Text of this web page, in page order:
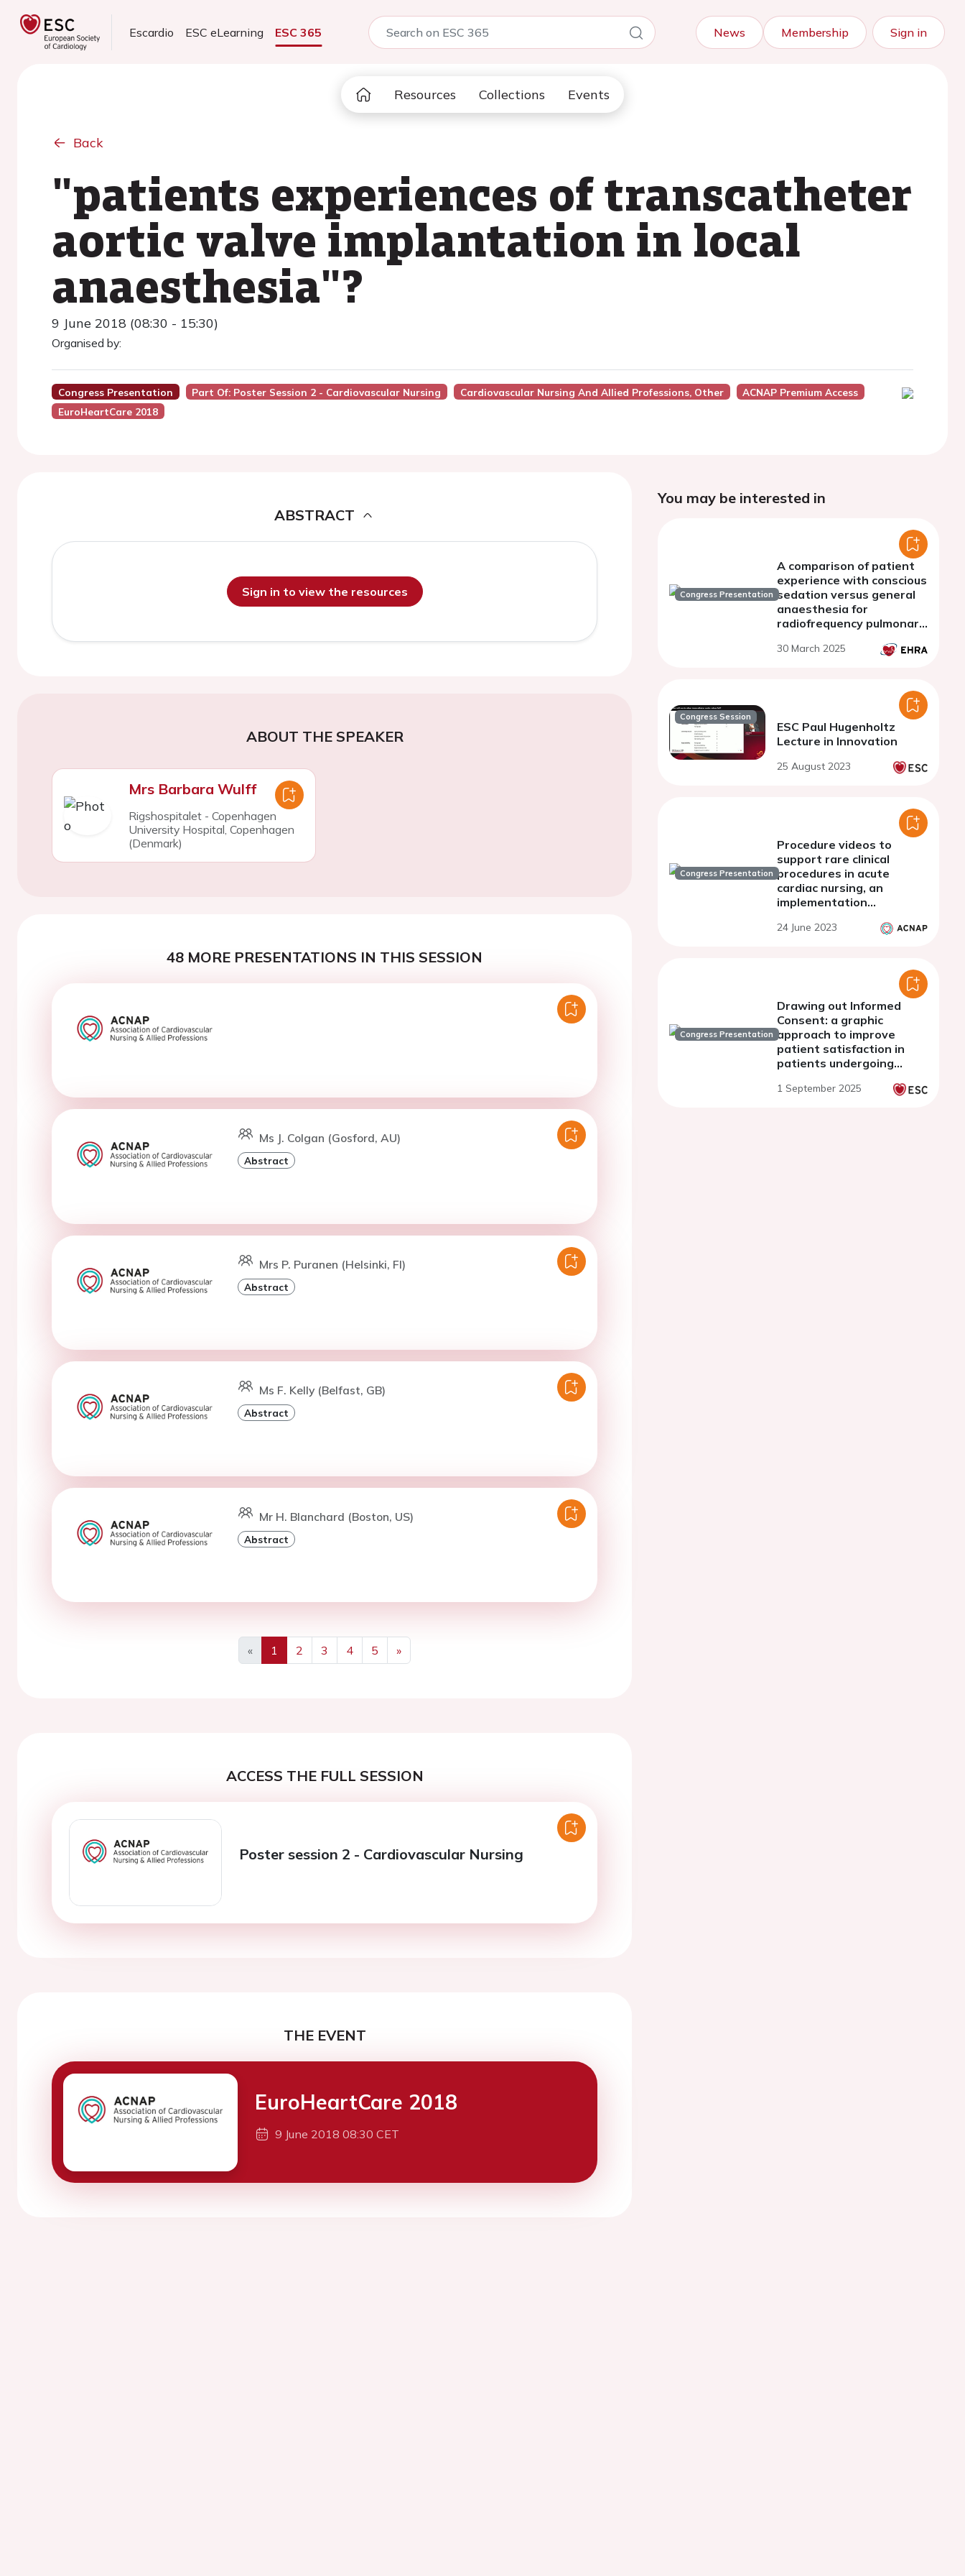
Escardio ESC eLearning ESC 365 News Membership Sign in
Resources Collections Events
Back
"patients experiences of transcatheter
aortic valve implantation in local
anaesthesia"?
9 June 2018 (08:30 - 15:30)
Organised by:
Congress Presentation Part Of: Poster Session 2 - Cardiovascular Nursing Cardiovascular Nursing And Allied Professions, Other
ACNAP Premium Access
EuroHeartCare 2018
ABSTRACT
Sign in to view the resources
ABOUT THE SPEAKER
Mrs Barbara Wulff
Rigshospitalet - Copenhagen
University Hospital, Copenhagen
(Denmark)
48 MORE PRESENTATIONS IN THIS SESSION
Ms J. Colgan (Gosford, AU)
Abstract
Mrs P. Puranen (Helsinki, FI)
Abstract
Ms F. Kelly (Belfast, GB)
Abstract
Mr H. Blanchard (Boston, US)
Abstract
«
Previous
1 2 3 4 5
»
Next
ACCESS THE FULL SESSION
Poster session 2 - Cardiovascular Nursing
THE EVENT
EuroHeartCare 2018
9 June 2018 08:30 CET
You may be interested in
Congress Presentation
A comparison of patient
experience with conscious
sedation versus general
anaesthesia for
radiofrequency pulmonary
30 March 2025
Congress Session
ESC Paul Hugenholtz
Lecture in Innovation
25 August 2023
Congress Presentation
Procedure videos to
support rare clinical
procedures in acute
cardiac nursing, an
implementation
24 June 2023
Congress Presentation
Drawing out Informed
Consent: a graphic
approach to improve
patient satisfaction in
patients undergoing
valve implantation (TAVI).
1 September 2025